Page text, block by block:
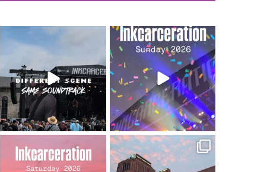
When the scenery
soundtrack does...
16 4
Heart full, body
depleted. 10/10 would
do it...
110 9
Went to prison to see
Bad Omens
Got lucky with all the
intermittent rain